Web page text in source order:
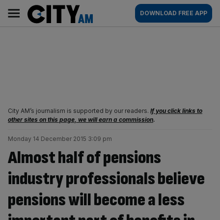
content
AM
Main
navigation
DOWNLOAD FREE APP
City AM’s journalism is supported by our readers. If you click links to
other sites on this page, we will earn a commission.
Monday 14 December 2015 3:09 pm
Almost half of pensions
industry professionals believe
pensions will become a less